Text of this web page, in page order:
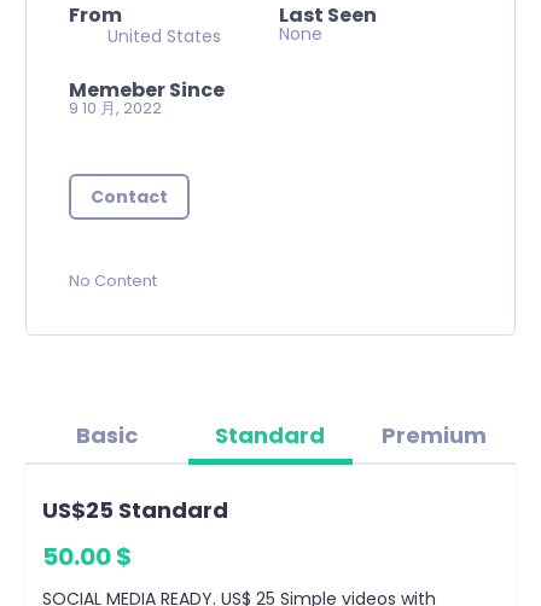
From
United States
Last Seen
None
Memeber Since
9 10 月, 2022
Contact
No Content
Basic Standard Premium
US$25 Standard
50.00 $
SOCIAL MEDIA READY. US$ 25 Simple videos with